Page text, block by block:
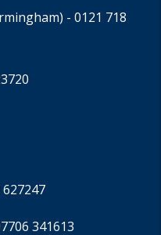
- 0121 718
341613